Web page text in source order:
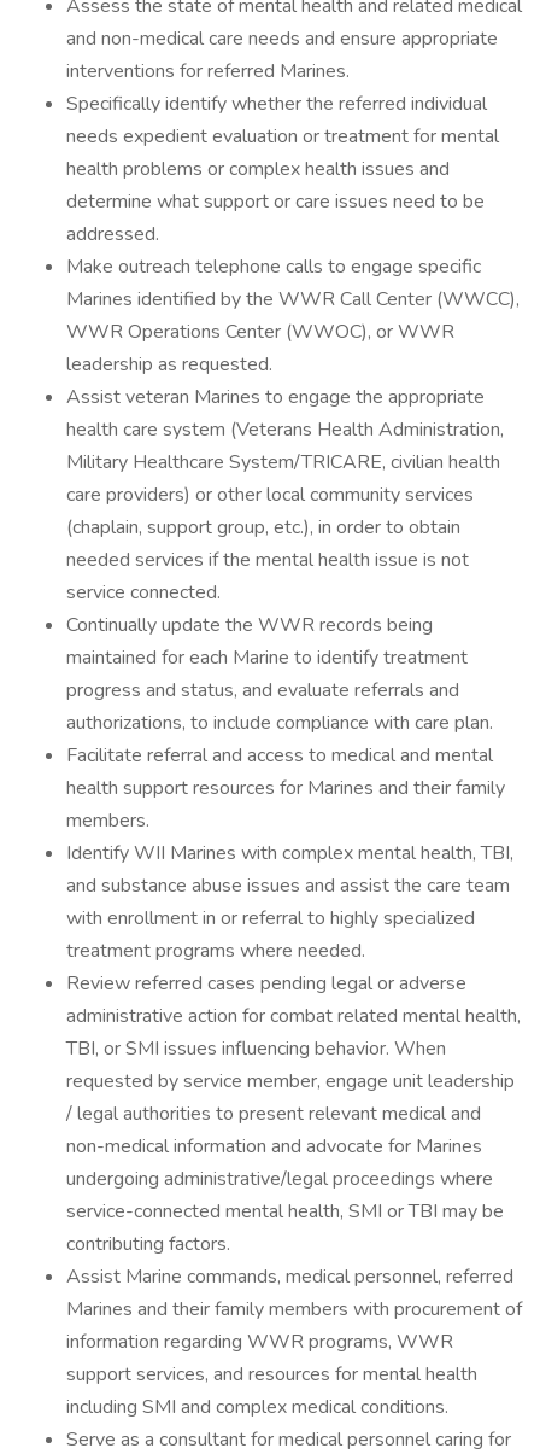
Assess the state of mental health and related medical
and non-medical care needs and ensure appropriate
interventions for referred Marines.
Specifically identify whether the referred individual
needs expedient evaluation or treatment for mental
health problems or complex health issues and
determine what support or care issues need to be
addressed.
Make outreach telephone calls to engage specific
Marines identified by the WWR Call Center (WWCC),
WWR Operations Center (WWOC), or WWR
leadership as requested.
Assist veteran Marines to engage the appropriate
health care system (Veterans Health Administration,
Military Healthcare System/TRICARE, civilian health
care providers) or other local community services
(chaplain, support group, etc.), in order to obtain
needed services if the mental health issue is not
service connected.
Continually update the WWR records being
maintained for each Marine to identify treatment
progress and status, and evaluate referrals and
authorizations, to include compliance with care plan.
Facilitate referral and access to medical and mental
health support resources for Marines and their family
members.
Identify WII Marines with complex mental health, TBI,
and substance abuse issues and assist the care team
with enrollment in or referral to highly specialized
treatment programs where needed.
Review referred cases pending legal or adverse
administrative action for combat related mental health,
TBI, or SMI issues influencing behavior. When
requested by service member, engage unit leadership
/ legal authorities to present relevant medical and
non-medical information and advocate for Marines
undergoing administrative/legal proceedings where
service-connected mental health, SMI or TBI may be
contributing factors.
Assist Marine commands, medical personnel, referred
Marines and their family members with procurement of
information regarding WWR programs, WWR
support services, and resources for mental health
including SMI and complex medical conditions.
Serve as a consultant for medical personnel caring for